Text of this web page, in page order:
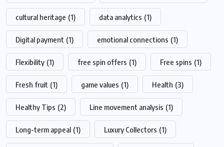
cultural heritage (1) data analytics (1)
Digital payment (1) emotional connections (1)
Flexibility (1) free spin offers (1) Free spins (1)
Fresh fruit (1) game values (1) Health (3)
Healthy Tips (2) Line movement analysis (1)
Long-term appeal (1) Luxury Collectors (1)